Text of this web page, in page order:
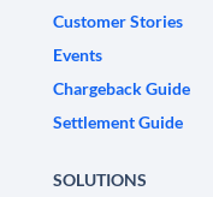
Customer Stories
Events
Chargeback Guide
Settlement Guide
SOLUTIONS